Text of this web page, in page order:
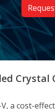
Crystal
a cost-